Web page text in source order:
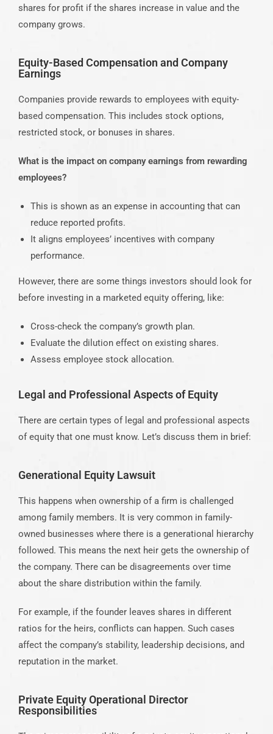
shares for profit if the shares increase in value and the
company grows.
Equity-Based Compensation and Company
Earnings
Companies provide rewards to employees with equity-
based compensation. This includes stock options,
restricted stock, or bonuses in shares.
What is the impact on company earnings from rewarding
employees?
This is shown as an expense in accounting that can
reduce reported profits.
It aligns employees’ incentives with company
performance.
However, there are some things investors should look for
before investing in a marketed equity offering, like:
Cross-check the company’s growth plan.
Evaluate the dilution effect on existing shares.
Assess employee stock allocation.
Legal and Professional Aspects of Equity
There are certain types of legal and professional aspects
of equity that one must know. Let’s discuss them in brief:
Generational Equity Lawsuit
This happens when ownership of a firm is challenged
among family members. It is very common in family-
owned businesses where there is a generational hierarchy
followed. This means the next heir gets the ownership of
the company. There can be disagreements over time
about the share distribution within the family.
For example, if the founder leaves shares in different
ratios for the heirs, conflicts can happen. Such cases
affect the company’s stability, leadership decisions, and
reputation in the market.
Private Equity Operational Director
Responsibilities